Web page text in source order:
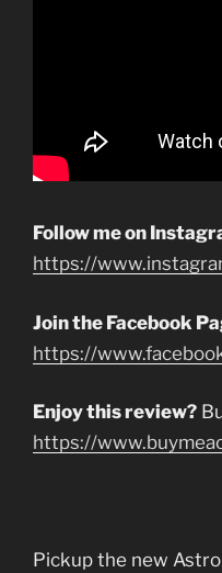
Follow me on
https://
Join the Facebook
https://
Enjoy this review?
https://
Pickup the new